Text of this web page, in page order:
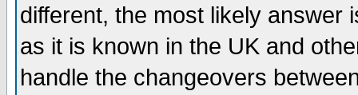
different, the most likely answer
as it is known in the UK and
handle the changeovers